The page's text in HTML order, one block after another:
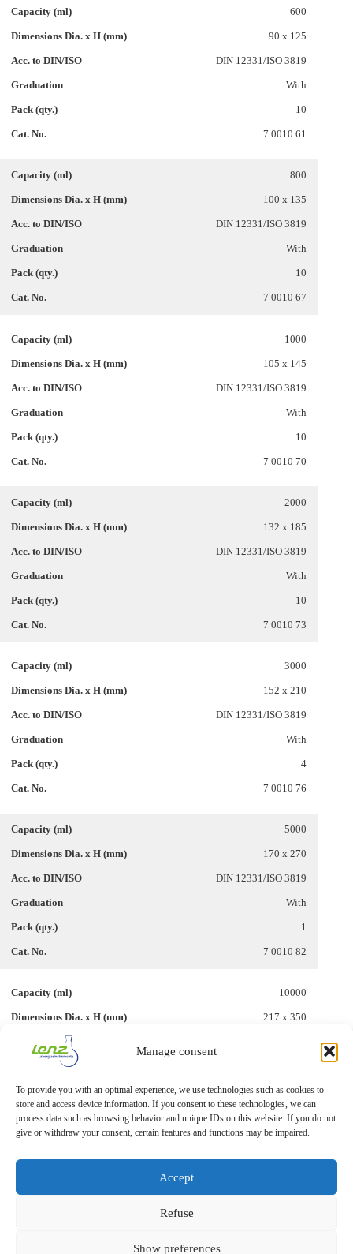
Manage consent
To provide you with an optimal experience, we use technologies such as cookies to
store and access device information. If you consent to these technologies, we can
process data such as browsing behavior and unique IDs on this website. If you do not
give or withdraw your consent, certain features and functions may be impaired.
Accept
Refuse
Show preferences
600
90 x 125
DIN 12331/ISO 3819
With
10
7 0010 61
800
100 x 135
DIN 12331/ISO 3819
With
10
7 0010 67
1000
105 x 145
DIN 12331/ISO 3819
With
10
7 0010 70
2000
132 x 185
DIN 12331/ISO 3819
With
10
7 0010 73
3000
152 x 210
DIN 12331/ISO 3819
With
4
7 0010 76
5000
170 x 270
DIN 12331/ISO 3819
With
1
7 0010 82
10000
217 x 350
1
7 0010 88